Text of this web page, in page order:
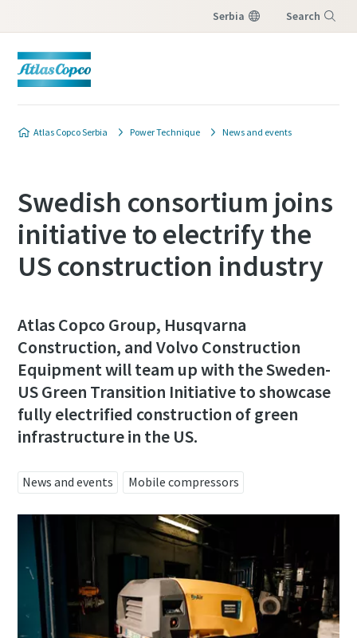
Serbia Search
Atlas Copco Serbia Power Technique News and events
Swedish consortium joins
initiative to electrify the
US construction industry
Atlas Copco Group, Husqvarna
Construction, and Volvo Construction
Equipment will team up with the Sweden-
US Green Transition Initiative to showcase
fully electrified construction of green
infrastructure in the US.
News and events Mobile compressors
Customer request
Personal information
First Name
Email
Phone
Company
Postcode or ZIP